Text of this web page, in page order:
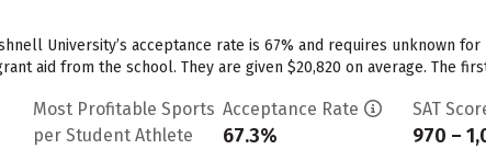
University’s acceptance rate is 67% and requires unknown
aid from the school. They are given $20,820 on average. The
Most Profitable Sports
per Student Athlete
Acceptance Rate
67.3%
SAT
970 –